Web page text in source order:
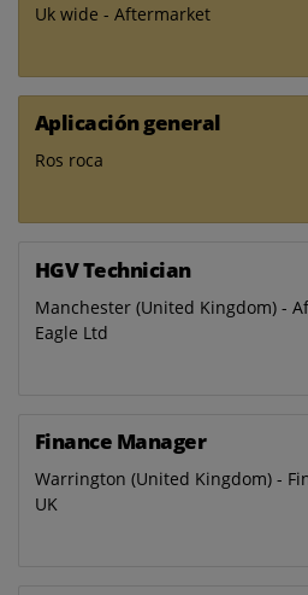
Uk wide - Aftermarket
Aplicación general
Ros roca
HGV Technician
Manchester (United Kingdom) -
Eagle Ltd
Finance Manager
Warrington (United Kingdom) -
UK